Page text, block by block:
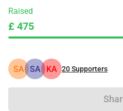
Raised
£ 475
SA SA KA 20Supporters